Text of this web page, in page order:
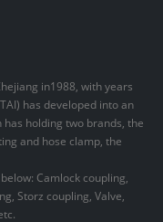
in1988, with years
has developed into an
holding two brands, the
and hose clamp, the
Camlock coupling,
Storz coupling, Valve,